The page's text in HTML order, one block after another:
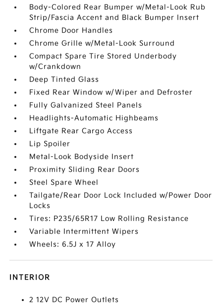
Body-Colored Rear Bumper w/Metal-Look Rub
Strip/Fascia Accent and Black Bumper Insert
Chrome Door Handles
Chrome Grille w/Metal-Look Surround
Compact Spare Tire Stored Underbody
w/Crankdown
Deep Tinted Glass
Fixed Rear Window w/Wiper and Defroster
Fully Galvanized Steel Panels
Headlights-Automatic Highbeams
Liftgate Rear Cargo Access
Lip Spoiler
Metal-Look Bodyside Insert
Proximity Sliding Rear Doors
Steel Spare Wheel
Tailgate/Rear Door Lock Included w/Power Door
Locks
Tires: P235/65R17 Low Rolling Resistance
Variable Intermittent Wipers
Wheels: 6.5J x 17 Alloy
INTERIOR
2 12V DC Power Outlets